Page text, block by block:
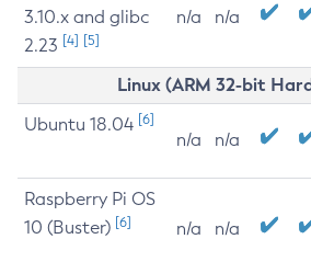
3.10.x and glibc
2.23 [4] [5]
n/a n/a
Linux (ARM 32-bit
Ubuntu 18.04 [6]
n/a n/a
Raspberry Pi OS
10 (Buster) [6] n/a n/a